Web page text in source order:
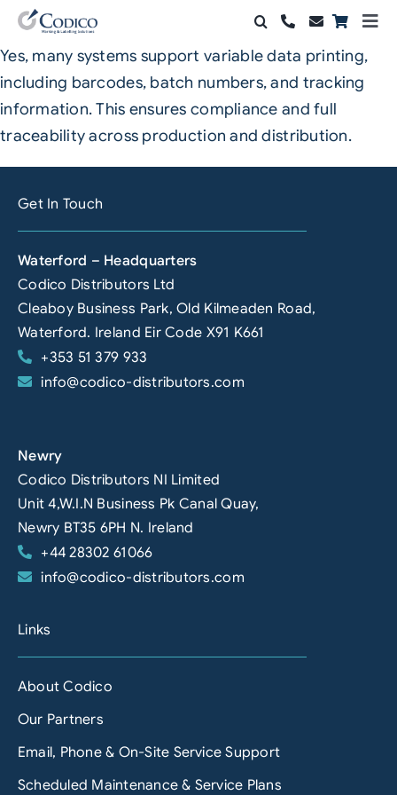
Skip
content
Products
Solutions
Support & Services
Contact Sales
Search
for:
Yes, many systems support variable data printing,
including barcodes, batch numbers, and tracking
information. This ensures compliance and full
traceability across production and distribution.
Get In Touch
Waterford – Headquarters
Codico Distributors Ltd
Cleaboy Business Park, Old Kilmeaden Road,
Waterford. Ireland Eir Code X91 K661
+353 51 379 933
info@codico-distributors.com
Newry
Codico Distributors NI Limited
Unit 4,W.I.N Business Pk Canal Quay,
Newry BT35 6PH N. Ireland
+44 28302 61066
info@codico-distributors.com
Links
About Codico
Our Partners
Email, Phone & On-Site Service Support
Scheduled Maintenance & Service Plans